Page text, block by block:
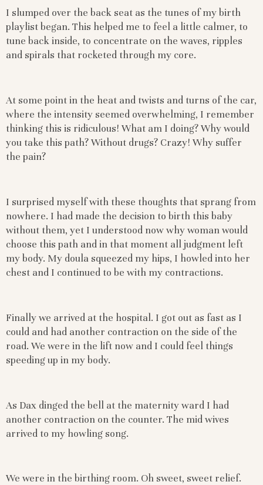
I slumped over the back seat as the tunes of my birth
playlist began. This helped me to feel a little calmer, to
tune back inside, to concentrate on the waves, ripples
and spirals that rocketed through my core.
At some point in the heat and twists and turns of the car,
where the intensity seemed overwhelming, I remember
thinking this is ridiculous! What am I doing? Why would
you take this path? Without drugs? Crazy! Why suffer
the pain?
I surprised myself with these thoughts that sprang from
nowhere. I had made the decision to birth this baby
without them, yet I understood now why woman would
choose this path and in that moment all judgment left
my body. My doula squeezed my hips, I howled into her
chest and I continued to be with my contractions.
Finally we arrived at the hospital. I got out as fast as I
could and had another contraction on the side of the
road. We were in the lift now and I could feel things
speeding up in my body.
As Dax dinged the bell at the maternity ward I had
another contraction on the counter. The mid wives
arrived to my howling song.
We were in the birthing room. Oh sweet, sweet relief.